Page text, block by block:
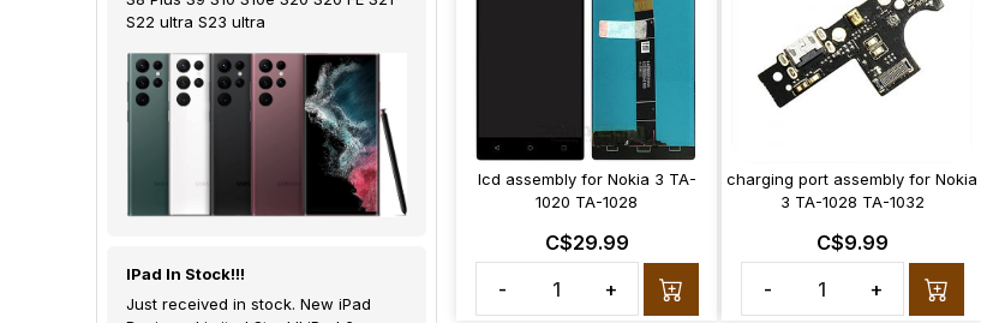
S22 ultra S23 ultra
IPad In Stock!!!
Just received in stock. New iPad
lcd assembly for Nokia 3 TA-
1020 TA-1028
C$29.99
-
+
charging port assembly for Nokia
3 TA-1028 TA-1032
C$9.99
-
+